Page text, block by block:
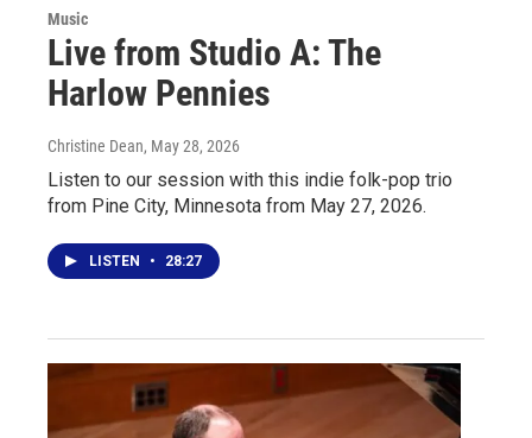
Music
Live from Studio A: The
Harlow Pennies
Christine Dean, May 28, 2026
Listen to our session with this indie folk-pop trio
from Pine City, Minnesota from May 27, 2026.
LISTEN • 28:27